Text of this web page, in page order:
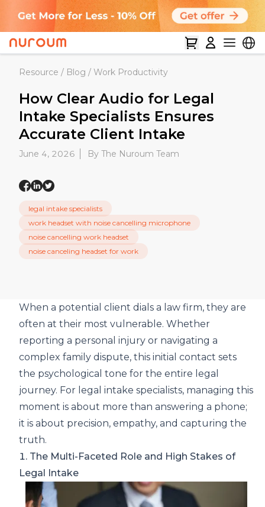
Resource / Blog / Work Productivity
How Clear Audio for Legal
Intake Specialists Ensures
Accurate Client Intake
June 4, 2026 By The Nuroum Team
legal intake specialists
work headset with noise cancelling microphone
noise cancelling work headset
noise canceling headset for work
When a potential client dials a law firm, they are
often at their most vulnerable. Whether
reporting a personal injury or navigating a
complex family dispute, this initial contact sets
the psychological tone for the entire legal
journey. For legal intake specialists, managing this
moment is about more than answering a phone;
it is about precision, empathy, and capturing the
truth.
1. The Multi-Faceted Role and High Stakes of
Legal Intake